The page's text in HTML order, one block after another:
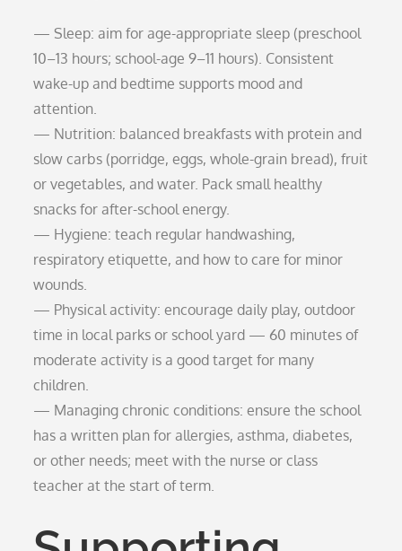
— Sleep: aim for age-appropriate sleep (preschool
10–13 hours; school-age 9–11 hours). Consistent
wake-up and bedtime supports mood and
attention.
— Nutrition: balanced breakfasts with protein and
slow carbs (porridge, eggs, whole-grain bread), fruit
or vegetables, and water. Pack small healthy
snacks for after-school energy.
— Hygiene: teach regular handwashing,
respiratory etiquette, and how to care for minor
wounds.
— Physical activity: encourage daily play, outdoor
time in local parks or school yard — 60 minutes of
moderate activity is a good target for many
children.
— Managing chronic conditions: ensure the school
has a written plan for allergies, asthma, diabetes,
or other needs; meet with the nurse or class
teacher at the start of term.